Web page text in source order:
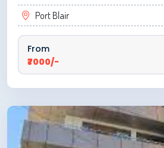
Port Blair
From
₹7000/-